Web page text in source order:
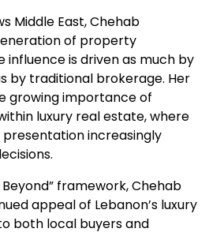
Middle East, Chehab
of property
influence is driven as much by
by traditional brokerage. Her
growing importance of
luxury real estate, where
increasingly
framework, Chehab
appeal of Lebanon’s luxury
both local buyers and